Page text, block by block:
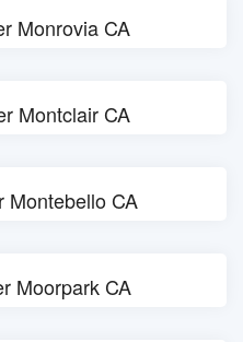
Monrovia CA
Montclair CA
Montebello CA
Moorpark CA